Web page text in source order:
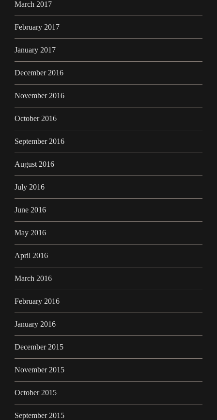
March 2017
February 2017
January 2017
December 2016
November 2016
October 2016
September 2016
August 2016
July 2016
June 2016
May 2016
April 2016
March 2016
February 2016
January 2016
December 2015
November 2015
October 2015
September 2015